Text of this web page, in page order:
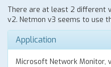
There are at least 2 different
v2. Netmon v3 seems to use
Application
Microsoft Network Monitor,